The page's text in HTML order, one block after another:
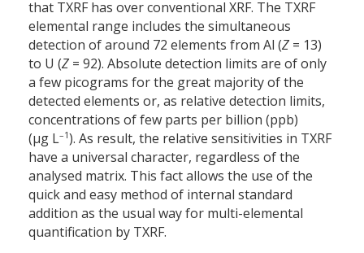
that TXRF has over conventional XRF. The TXRF
elemental range includes the simultaneous
detection of around 72 elements from Al (Z = 13)
to U (Z = 92). Absolute detection limits are of only
a few picograms for the great majority of the
detected elements or, as relative detection limits,
concentrations of few parts per billion (ppb)
(µg L–1). As result, the relative sensitivities in TXRF
have a universal character, regardless of the
analysed matrix. This fact allows the use of the
quick and easy method of internal standard
addition as the usual way for multi-elemental
quantification by TXRF.